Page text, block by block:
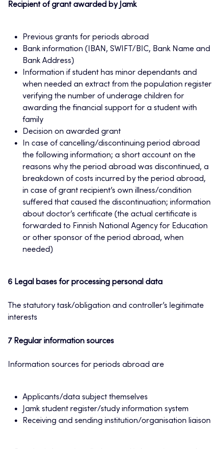
Recipient of grant awarded by Jamk
Previous grants for periods abroad
Bank information (IBAN, SWIFT/BIC, Bank Name and
Bank Address)
Information if student has minor dependants and
when needed an extract from the population register
verifying the number of underage children for
awarding the financial support for a student with
family
Decision on awarded grant
In case of cancelling/discontinuing period abroad
the following information; a short account on the
reasons why the period abroad was discontinued, a
breakdown of costs incurred by the period abroad,
in case of grant recipient’s own illness/condition
suffered that caused the discontinuation; information
about doctor’s certificate (the actual certificate is
forwarded to Finnish National Agency for Education
or other sponsor of the period abroad, when
needed)
6 Legal bases for processing personal data
The statutory task/obligation and controller’s legitimate
interests
7 Regular information sources
Information sources for periods abroad are
Applicants/data subject themselves
Jamk student register/study information system
Receiving and sending institution/organisation liaison